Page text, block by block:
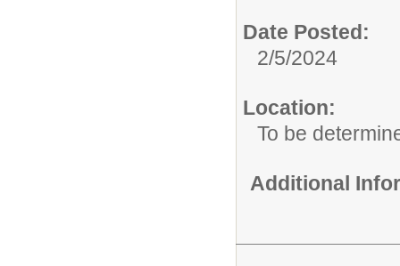
Date Posted:
2/5/2024
Location:
To be
Additional